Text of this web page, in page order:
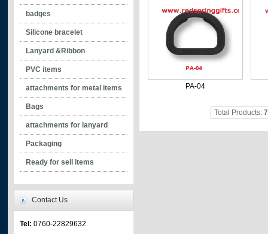
- spinning keychains
- printed keychain
- tie clip
badges
Silicone bracelet
Lanyard &Ribbon
PVC items
attachments for metal items
Bags
attachments for lanyard
- safety clips
- plastic hooks
- plastic assessories
- mountain hooks
- mobile phone accessories
Packaging
Ready for sell items
Contact Us
Tel: 0760-22829632
PA-04
Total Products: 7